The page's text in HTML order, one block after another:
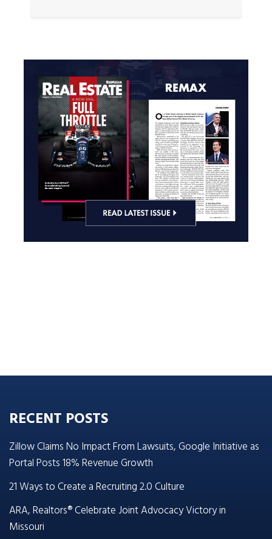
RECENT POSTS
Zillow Claims No Impact From Lawsuits, Google Initiative as
Portal Posts 18% Revenue Growth
21 Ways to Create a Recruiting 2.0 Culture
ARA, Realtors® Celebrate Joint Advocacy Victory in
Missouri